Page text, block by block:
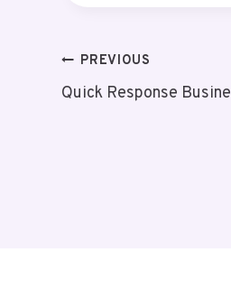
Post
Navigation
PREVIOUS
Quick Response